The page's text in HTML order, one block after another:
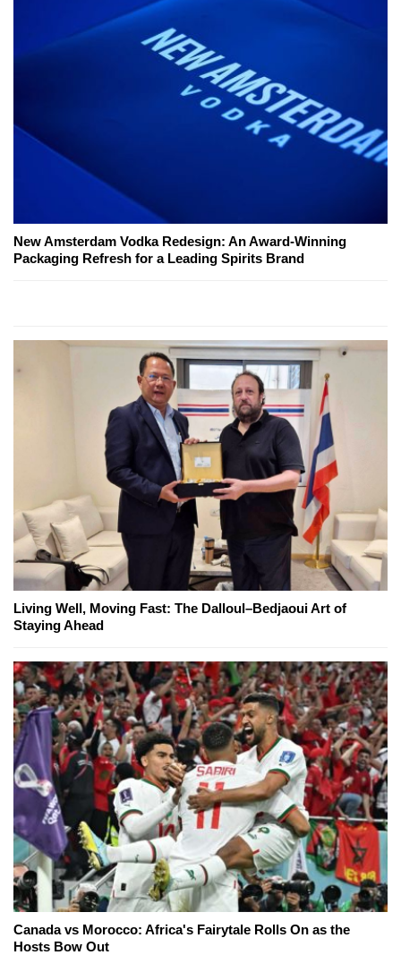
New Amsterdam Vodka Redesign: An Award-Winning
Packaging Refresh for a Leading Spirits Brand
Living Well, Moving Fast: The Dalloul–Bedjaoui Art of
Staying Ahead
Canada vs Morocco: Africa's Fairytale Rolls On as the
Hosts Bow Out